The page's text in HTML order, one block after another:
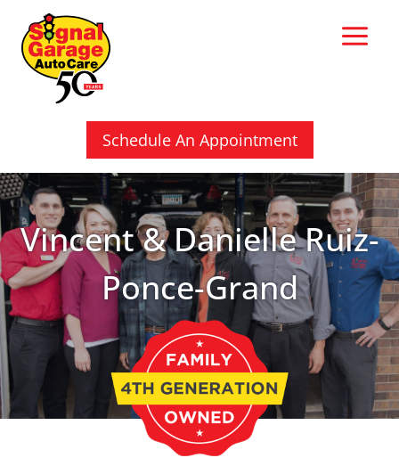
content
Schedule An Appointment
Vincent & Danielle Ruiz-
Ponce-Grand